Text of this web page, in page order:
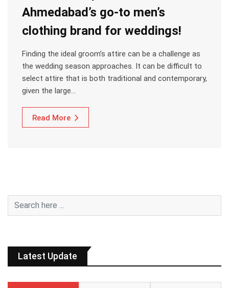
Ahmedabad’s go-to men’s
clothing brand for weddings!
Finding the ideal groom’s attire can be a challenge as
the wedding season approaches. It can be difficult to
select attire that is both traditional and contemporary,
given the large…
Read More
Latest Update